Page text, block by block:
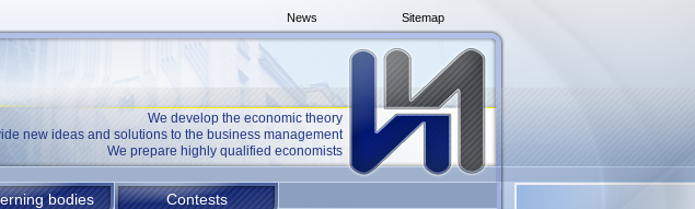
Sitemap
News
We develop the economic theory
new ideas and solutions to the business management
We prepare highly qualified economists
bodies Contests